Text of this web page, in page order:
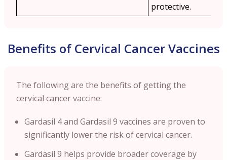
protective.
Benefits of Cervical Cancer Vaccines
The following are the benefits of getting the
cervical cancer vaccine:
Gardasil 4 and Gardasil 9 vaccines are proven to
significantly lower the risk of cervical cancer.
Gardasil 9 helps provide broader coverage by